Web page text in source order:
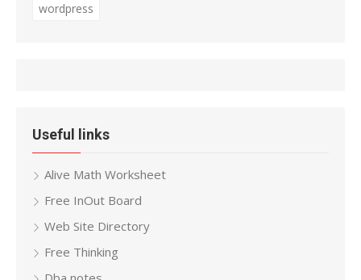
wordpress
Useful links
Alive Math Worksheet
Free InOut Board
Web Site Directory
Free Thinking